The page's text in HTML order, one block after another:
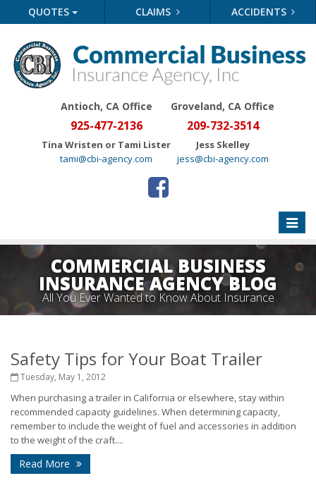
QUOTES CLAIMS ACCIDENTS
Antioch, CA Office
925-477-2136
Tina Wristen or Tami Lister
tami@cbi-agency.com
Groveland, CA Office
209-732-3514
Jess Skelley
jess@cbi-agency.com
Toggle
COMMERCIAL BUSINESS
INSURANCE AGENCY BLOG
All You Ever Wanted to Know About Insurance
Safety Tips for Your Boat Trailer
Tuesday, May 1, 2012
When purchasing a trailer in California or elsewhere, stay within
recommended capacity guidelines. When determining capacity,
remember to include the weight of fuel and accessories in addition
to the weight of the craft....
Read More